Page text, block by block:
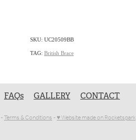
SKU: UC20509BB
TAG: British Brace
FAQs GALLERY CONTACT
-Terms & Conditions-♥ Website made on Rocketspark